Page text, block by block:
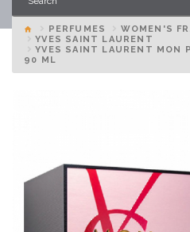
PERFUMES
WOMEN'S
YVES SAINT LAURENT
YVES SAINT LAURENT MON
90 ML